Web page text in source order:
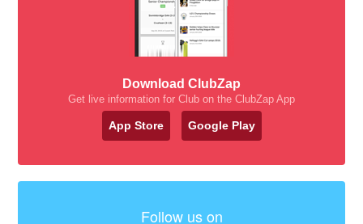
Download ClubZap
Get live information for Club on the ClubZap App
App Store Google Play
Follow us on